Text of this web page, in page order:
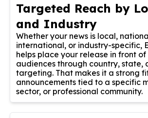
Targeted Reach by
and Industry
Whether your news is local,
international, or industry-specific,
helps place your release in front
audiences through country, state,
targeting. That makes it a strong
announcements tied to a specific
sector, or professional community.